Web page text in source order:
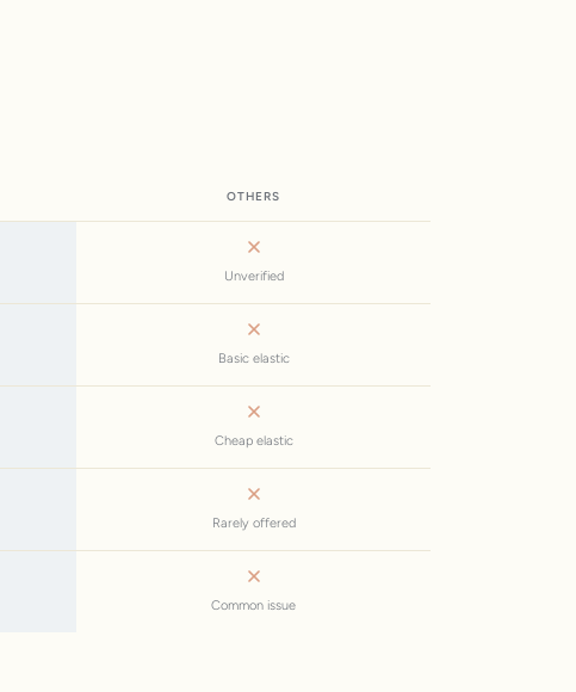
OTHERS
Unverified
Basic elastic
Cheap elastic
Rarely offered
Common issue